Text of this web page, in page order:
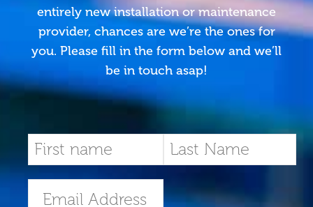
entirely new installation or maintenance
provider, chances are we’re the ones for
you. Please fill in the form below and we’ll
be in touch asap!